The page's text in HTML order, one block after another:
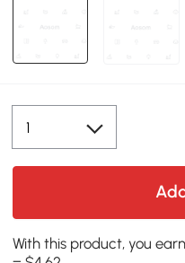
With this product, you